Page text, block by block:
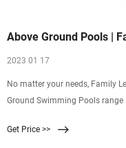
Above Ground Pools |
2023 01 17
No matter your needs, Family
Ground Swimming Pools
pool for your backyard that is
Get Price >>